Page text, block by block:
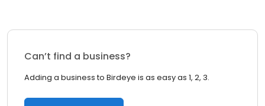
Can’t find a business?
Adding a business to Birdeye is as easy as 1, 2, 3.